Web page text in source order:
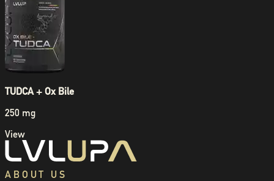
TUDCA + Ox Bile
250 mg
View
ABOUT US